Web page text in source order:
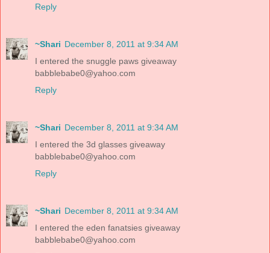
Reply
~Shari December 8, 2011 at 9:34 AM
I entered the snuggle paws giveaway
babblebabe0@yahoo.com
Reply
~Shari December 8, 2011 at 9:34 AM
I entered the 3d glasses giveaway
babblebabe0@yahoo.com
Reply
~Shari December 8, 2011 at 9:34 AM
I entered the eden fanatsies giveaway
babblebabe0@yahoo.com